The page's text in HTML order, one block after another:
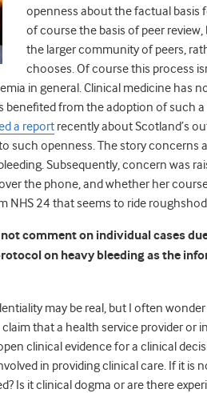
openness about the factual basis
of course the basis of peer
the larger community of peers,
chooses. Of course this process
in general. Clinical medicine has
benefited from the adoption of such
a report recently about Scotland’s
such openness. The story concerns
Subsequently, concern was
the phone, and whether her
NHS 24 that seems to ride
comment on individual cases
on heavy bleeding as the
may be real, but I often
that a health service provider or
clinical evidence for a clinical
in providing clinical care. If it is
Is it clinical dogma or are there